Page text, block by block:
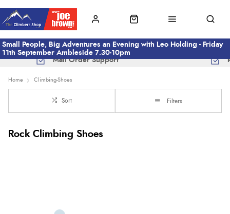
Small People, Big Adventures an Evening with Leo Holding - Friday
11th September Ambleside 7.30-10pm
Mail Order Support
Home Climbing-Shoes
Sort Filters
Rock Climbing Shoes